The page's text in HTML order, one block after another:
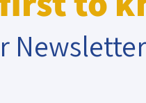
Newsletter